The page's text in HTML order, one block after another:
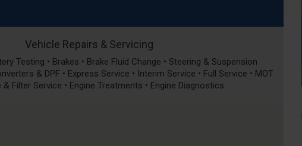
Vehicle Repairs & Servicing
Testing • Brakes • Brake Fluid Change • Steering & Suspension
& DPF • Express Service • Interim Service • Full Service • MOT
& Filter Service • Engine Treatments • Engine Diagnostics